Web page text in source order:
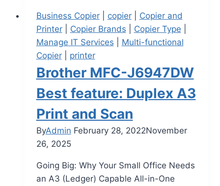
Business Copier| copier| Copier and
Printer| Copier Brands Copier Type
Manage IT Services
Multi-functional
Copier| printer
Brother MFC-J6947DW
Best feature: Duplex A3
Print and Scan
ByAdmin February 28, 2022November
26, 2025
Going Big: Why Your Small Office Needs
an A3 (Ledger) Capable All-in-One